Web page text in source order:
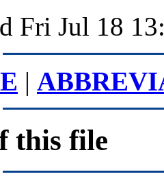
Fri Jul 18
|
this file